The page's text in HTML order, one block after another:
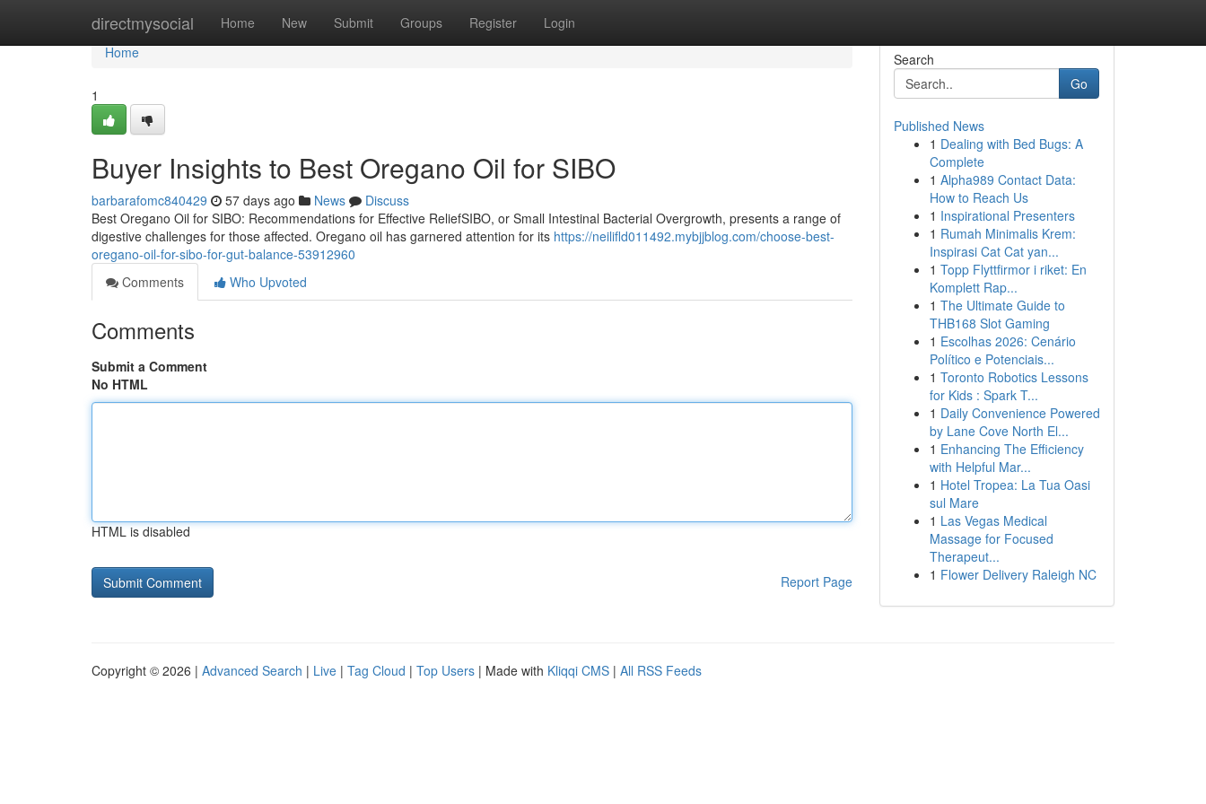
directmysocial Home New Submit Groups Register Login
Home
Home
1
Buyer Insights to Best Oregano Oil for SIBO
barbarafomc840429 57 days ago News
Discuss
Best Oregano Oil for SIBO: Recommendations for Effective ReliefSIBO, or Small Intestinal Bacterial Overgrowth, presents a range of
digestive challenges for those affected. Oregano oil has garnered attention for its https://neilifld011492.mybjjblog.com/choose-best-
oregano-oil-for-sibo-for-gut-balance-53912960
Comments
Who Upvoted
Comments
Submit a Comment
No HTML
HTML is disabled
Report Page
Search
Go
Published News
1 Dealing with Bed Bugs: A
Complete
1 Alpha989 Contact Data:
How to Reach Us
1 Inspirational Presenters
1 Rumah Minimalis Krem:
Inspirasi Cat Cat yan...
1 Topp Flyttfirmor i riket: En
Komplett Rap...
1 The Ultimate Guide to
THB168 Slot Gaming
1 Escolhas 2026: Cenário
Político e Potenciais...
1 Toronto Robotics Lessons
for Kids : Spark T...
1 Daily Convenience Powered
by Lane Cove North El...
1 Enhancing The Efficiency
with Helpful Mar...
1 Hotel Tropea: La Tua Oasi
sul Mare
1 Las Vegas Medical
Massage for Focused
Therapeut...
1 Flower Delivery Raleigh NC
Copyright © 2026 | Advanced Search | Live | Tag Cloud | Top Users | Made with Kliqqi CMS | All RSS Feeds